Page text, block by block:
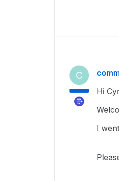
C
Hi
I